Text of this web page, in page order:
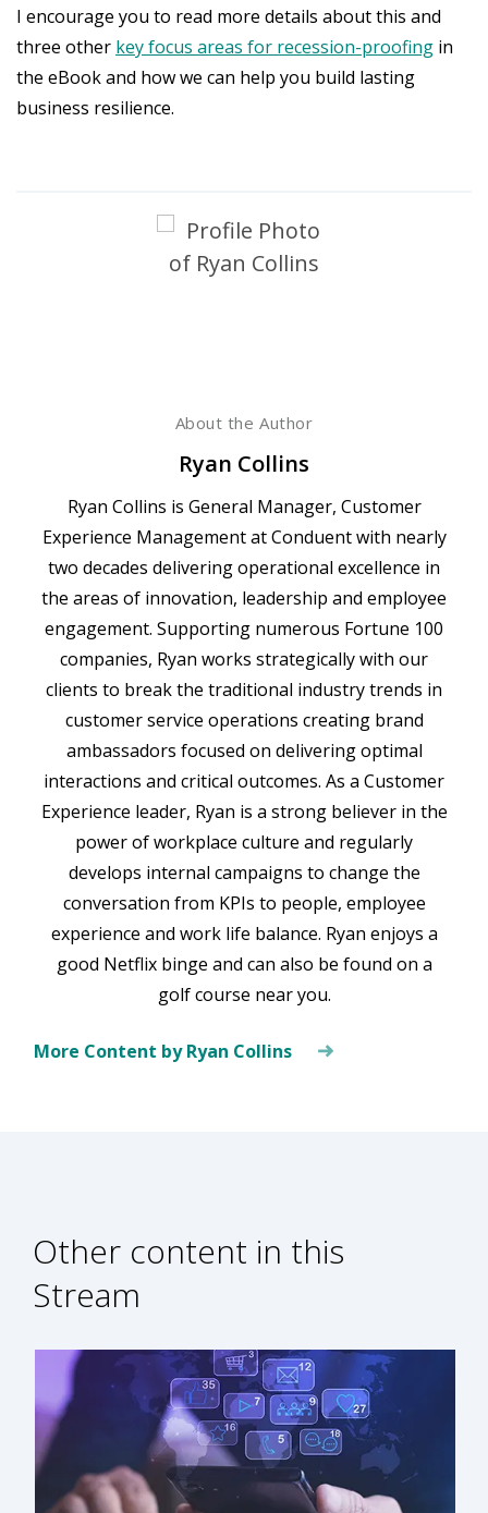
I encourage you to read more details about this and
three other key focus areas for recession-proofing in
the eBook and how we can help you build lasting
business resilience.
About the Author
Ryan Collins
Ryan Collins is General Manager, Customer
Experience Management at Conduent with nearly
two decades delivering operational excellence in
the areas of innovation, leadership and employee
engagement. Supporting numerous Fortune 100
companies, Ryan works strategically with our
clients to break the traditional industry trends in
customer service operations creating brand
ambassadors focused on delivering optimal
interactions and critical outcomes. As a Customer
Experience leader, Ryan is a strong believer in the
power of workplace culture and regularly
develops internal campaigns to change the
conversation from KPIs to people, employee
experience and work life balance. Ryan enjoys a
good Netflix binge and can also be found on a
golf course near you.
More Content by Ryan Collins
Other content in this
Stream